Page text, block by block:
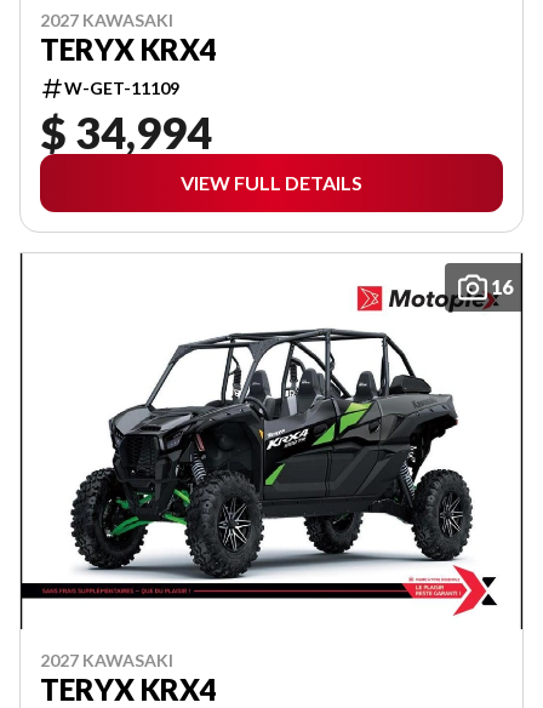
2027 KAWASAKI
TERYX KRX4
W-GET-11109
$ 34,994
VIEW FULL DETAILS
16
2027 KAWASAKI
TERYX KRX4